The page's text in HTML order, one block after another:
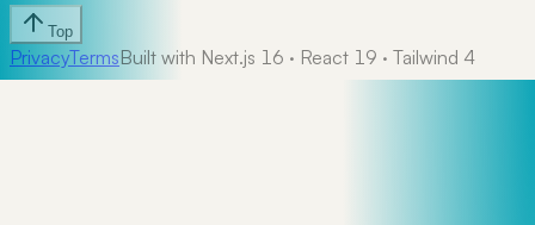
Top
PrivacyTermsBuilt with Next.js 16 · React 19 · Tailwind 4